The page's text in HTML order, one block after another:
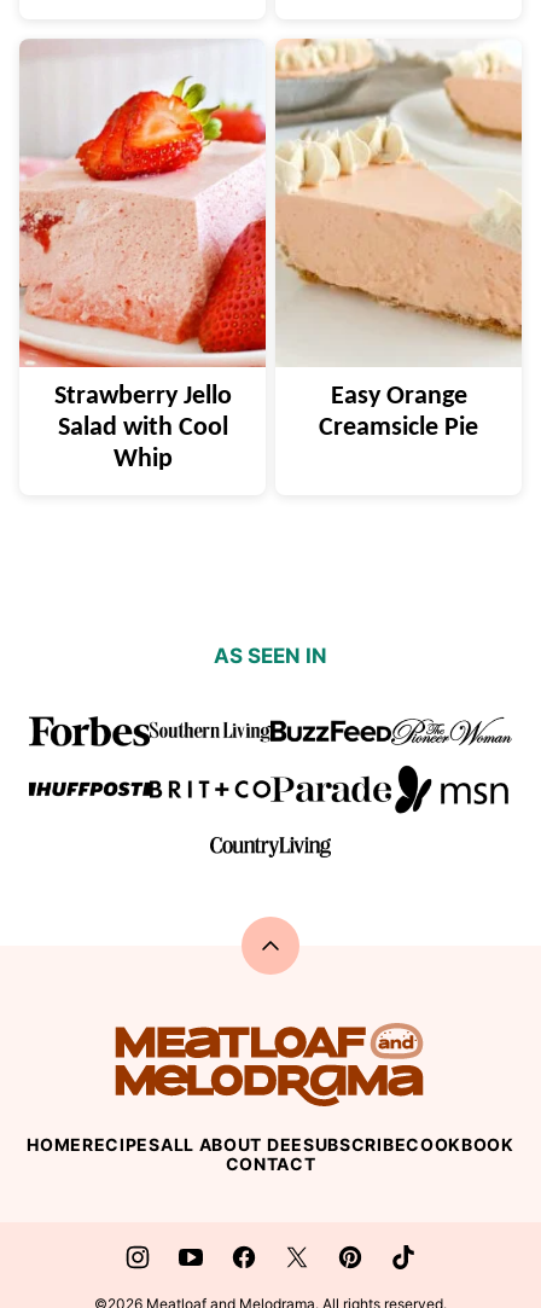
Strawberry Jello
Salad with Cool
Whip
Easy Orange
Creamsicle Pie
AS SEEN IN
Back
top
Meatloaf
and
Melodrama
HOMERECIPESALL ABOUT DEESUBSCRIBECOOKBOOK
CONTACT
©2026 Meatloaf and Melodrama. All rights reserved.